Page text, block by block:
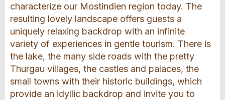
characterize our Mostindien region today. The
resulting lovely landscape offers guests a
uniquely relaxing backdrop with an infinite
variety of experiences in gentle tourism. There is
the lake, the many side roads with the pretty
Thurgau villages, the castles and palaces, the
small towns with their historic buildings, which
provide an idyllic backdrop and invite you to